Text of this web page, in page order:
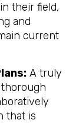
their field,
and
current
A truly
that is